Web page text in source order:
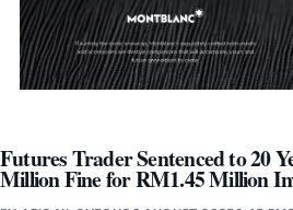
Futures Trader Sentenced to 20
Million Fine for RM1.45 Million